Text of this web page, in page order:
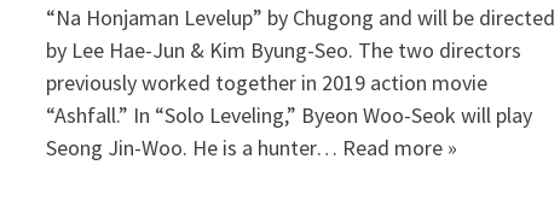
“Na Honjaman Levelup” by Chugong and will be directed
by Lee Hae-Jun & Kim Byung-Seo. The two directors
previously worked together in 2019 action movie
“Ashfall.” In “Solo Leveling,” Byeon Woo-Seok will play
Seong Jin-Woo. He is a hunter… Read more »